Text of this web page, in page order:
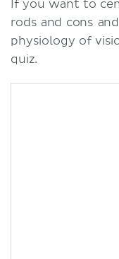
If you want to
rods and cons
physiology of
quiz.